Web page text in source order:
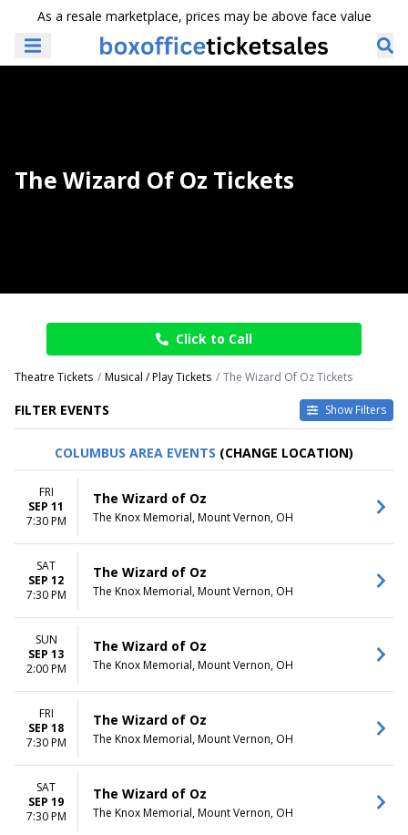
As a resale marketplace, prices may be above face value
The Wizard Of Oz Tickets
Click to Call
Theatre Tickets Musical / Play Tickets The Wizard Of Oz Tickets
FILTER EVENTS Show Filters
Night
DAY OF WEEK
Sunday
Tuesday
VENUES
Axelrod Performing Arts
Center Stage Theater At West
Mountain Theatre
CATEGORIES
Family Theatre
Musical / Play
March
September
November
DATES
Today
This weekend
This month
Choose dates
COLUMBUS AREA EVENTS (CHANGE LOCATION)
FRI
SEP 11
7:30 PM
The Wizard of Oz
The Knox Memorial, Mount Vernon, OH
SAT
SEP 12
7:30 PM
The Wizard of Oz
The Knox Memorial, Mount Vernon, OH
SUN
SEP 13
2:00 PM
The Wizard of Oz
The Knox Memorial, Mount Vernon, OH
FRI
SEP 18
7:30 PM
The Wizard of Oz
The Knox Memorial, Mount Vernon, OH
SAT
SEP 19
7:30 PM
The Wizard of Oz
The Knox Memorial, Mount Vernon, OH